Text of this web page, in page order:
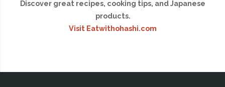
Discover great recipes, cooking tips, and Japanese
products.
Visit Eatwithohashi.com